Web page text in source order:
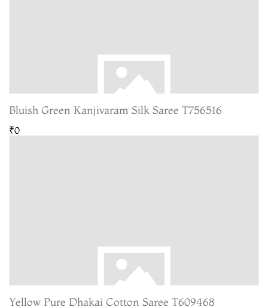
Bluish Green Kanjivaram Silk Saree T756516
₹0
Yellow Pure Dhakai Cotton Saree T609468